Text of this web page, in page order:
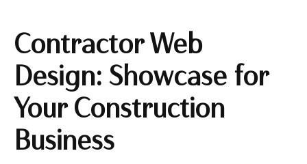
Contractor Web
Design: Showcase for
Your Construction
Business